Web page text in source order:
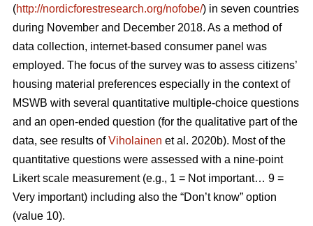
(http://nordicforestresearch.org/nofobe/) in seven countries
during November and December 2018. As a method of
data collection, internet-based consumer panel was
employed. The focus of the survey was to assess citizens’
housing material preferences especially in the context of
MSWB with several quantitative multiple-choice questions
and an open-ended question (for the qualitative part of the
data, see results ofViholainen et al. 2020b). Most of the
quantitative questions were assessed with a nine-point
Likert scale measurement (e.g., 1 = Not important… 9 =
Very important) including also the “Don’t know” option
(value 10).